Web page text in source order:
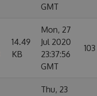
GMT
14.49
KB
Mon, 27
Jul 2020
23:37:56
GMT
103
Thu, 23